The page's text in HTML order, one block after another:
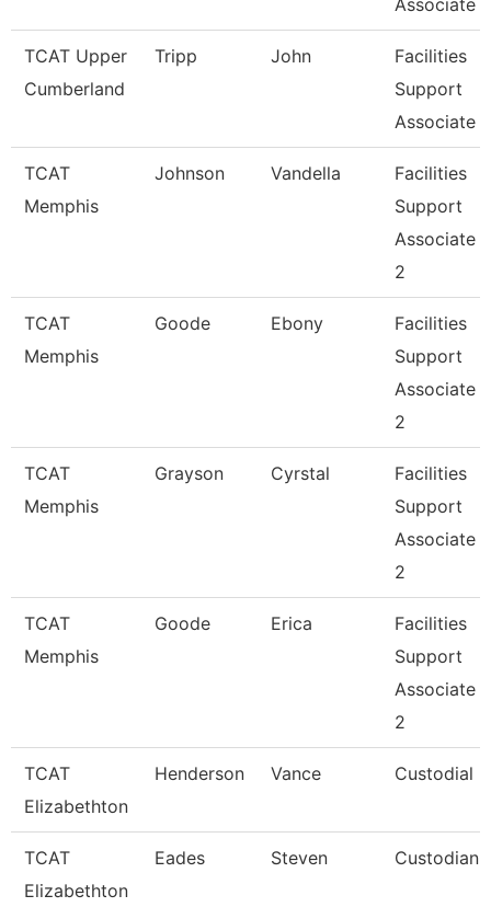
Associate
TCAT Upper
Cumberland
Tripp John
Facilities
Support
Associate
TCAT
Memphis
Johnson Vandella
Facilities
Support
Associate
2
TCAT
Memphis
Goode Ebony
Facilities
Support
Associate
2
TCAT
Memphis
Grayson Cyrstal
Facilities
Support
Associate
2
TCAT
Memphis
Goode Erica
Facilities
Support
Associate
2
TCAT
Elizabethton
Henderson Vance Custodial
TCAT
Elizabethton
Eades Steven Custodian